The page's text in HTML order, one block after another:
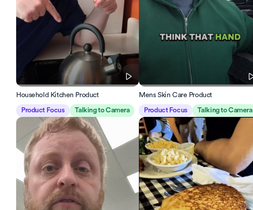
Household Kitchen Product
Product Focus Talking to Camera
Mens Skin Care Product
Product Focus Talking to Camera